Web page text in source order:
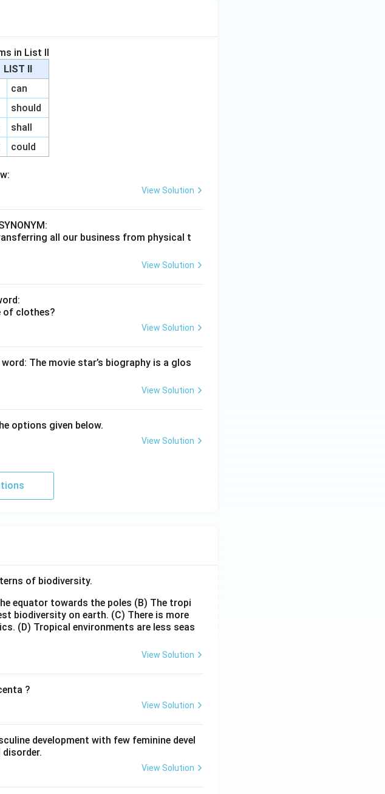
in List II
LIST II
can
should
shall
could
View Solution
all our business from physical t
View Solution
of clothes?
View Solution
The movie star’s biography is a glos
View Solution
options given below.
View Solution
of biodiversity.
equator towards the poles (B) The tropi
biodiversity on earth. (C) There is more
(D) Tropical environments are less seas
View Solution
?
View Solution
development with few feminine devel
View Solution